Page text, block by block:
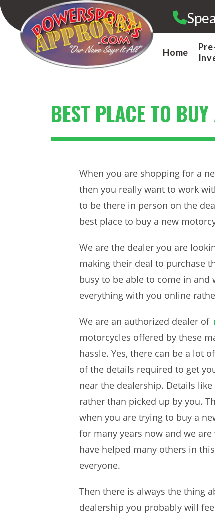
Skip
to
content
Home
BEST PLACE TO
When you are shopping for a
then you really want to work
to be there in person on the
best place to buy a new
We are the dealer you are
making their deal to purchase
busy to be able to come in
everything with you online
We are an authorized dealer of
motorcycles offered by these
hassle. Yes, there can be a lot
of the details required to get
near the dealership. Details
rather than picked up by you.
when you are trying to buy a
for many years now and we
have helped many others in
everyone.
Then there is always the thing
dealership you probably will